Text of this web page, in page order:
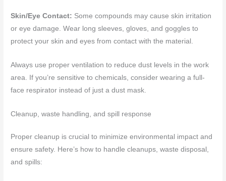
Skin/Eye Contact: Some compounds may cause skin irritation
or eye damage. Wear long sleeves, gloves, and goggles to
protect your skin and eyes from contact with the material.
Always use proper ventilation to reduce dust levels in the work
area. If you’re sensitive to chemicals, consider wearing a full-
face respirator instead of just a dust mask.
Cleanup, waste handling, and spill response
Proper cleanup is crucial to minimize environmental impact and
ensure safety. Here’s how to handle cleanups, waste disposal,
and spills: